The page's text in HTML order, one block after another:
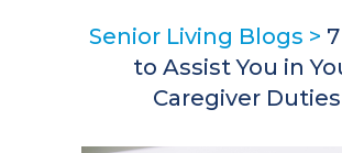
Senior Living Blogs >
to Assist You in
Caregiver Duties